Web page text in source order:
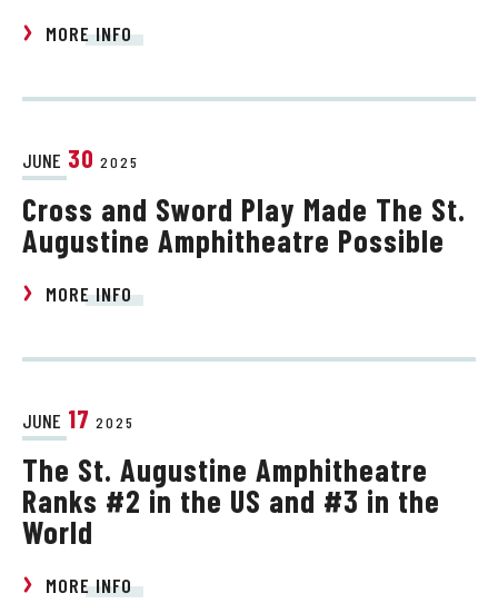
MORE INFO
JUNE 30 2025
Cross and Sword Play Made The St.
Augustine Amphitheatre Possible
MORE INFO
JUNE 17 2025
The St. Augustine Amphitheatre
Ranks #2 in the US and #3 in the
World
MORE INFO